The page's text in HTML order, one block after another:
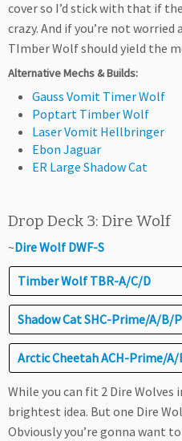
cover so I’d stick with that if
crazy. And if you’re not
TImber Wolf should yield the
Alternative Mechs & Builds:
Gauss Vomit Timer Wolf
Poptart Timber Wolf
Laser Vomit Hellbringer
Ebon Jaguar
ER Large Shadow Cat
Drop Deck 3: Dire Wolf
~Dire Wolf DWF-S
Timber Wolf TBR-A/C/D
Shadow Cat SHC-Prime/A/B/P
Arctic Cheetah ACH-Prime/A/
While you can fit 2 Dire Wolves
brightest idea. But one Dire
Obviously you’re gonna want